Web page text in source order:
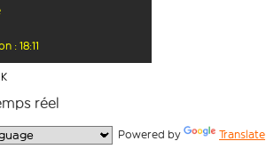
: 18:11
réel
Powered by Translate